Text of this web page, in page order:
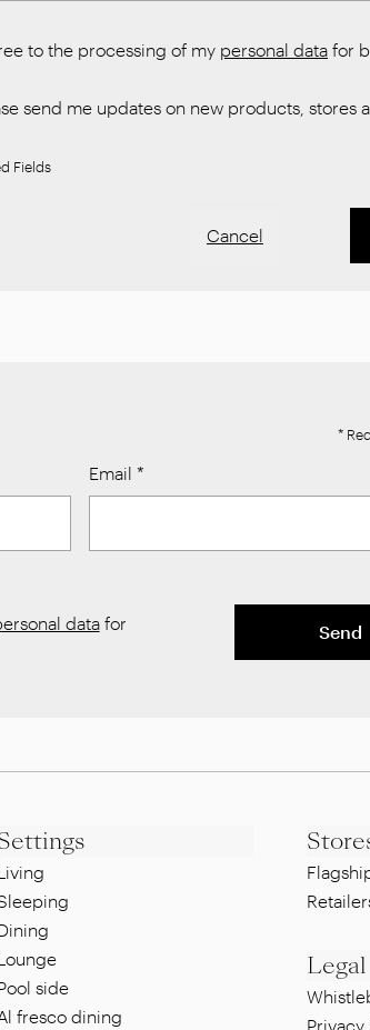
to the processing of my personal data for
send me updates on new products, stores
Fields
Cancel
*
Email *
datafor
Send
side
fresco dining
Legal
Privacy